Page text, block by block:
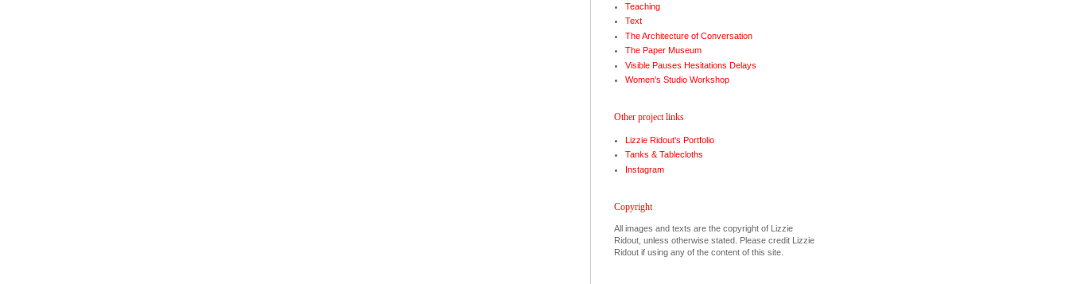
Teaching
Text
The Architecture of Conversation
The Paper Museum
Visible Pauses Hesitations Delays
Women's Studio Workshop
Other project links
Lizzie Ridout's Portfolio
Tanks & Tablecloths
Instagram
Copyright
All images and texts are the copyright of Lizzie
Ridout, unless otherwise stated. Please credit Lizzie
Ridout if using any of the content of this site.